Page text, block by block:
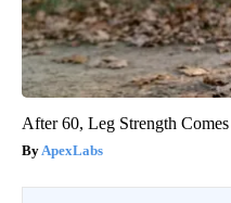
After 60, Leg Strength
ApexLabs